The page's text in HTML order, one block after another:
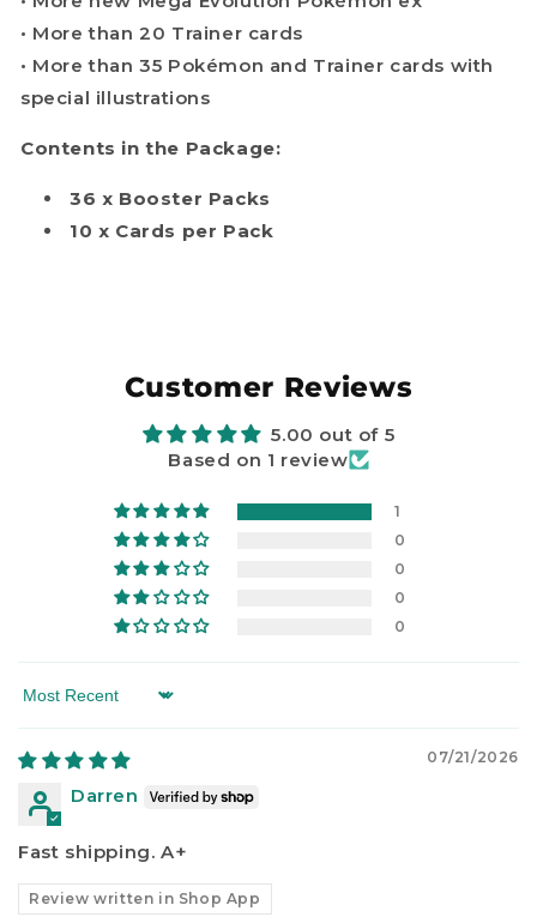
• More than 20 Trainer cards
• More than 35 Pokémon and Trainer cards with
special illustrations
Contents in the Package:
36 x Booster Packs
10 x Cards per Pack
Customer Reviews
5.00 out of 5
Based on 1 review
1
0
0
0
0
Sort by
07/21/2026
Darren
Fast shipping. A+
Review written in Shop App